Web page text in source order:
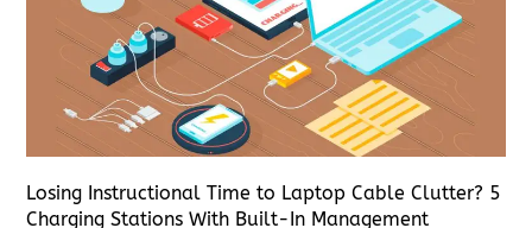
Losing Instructional Time to Laptop Cable Clutter? 5
Charging Stations With Built-In Management